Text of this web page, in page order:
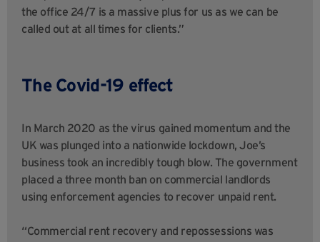
the office 24/7 is a massive plus for us as we can be
called out at all times for clients.”
The Covid-19 effect
In March 2020 as the virus gained momentum and the
UK was plunged into a nationwide lockdown, Joe’s
business took an incredibly tough blow. The government
placed a three month ban on commercial landlords
using enforcement agencies to recover unpaid rent.
“Commercial rent recovery and repossessions was